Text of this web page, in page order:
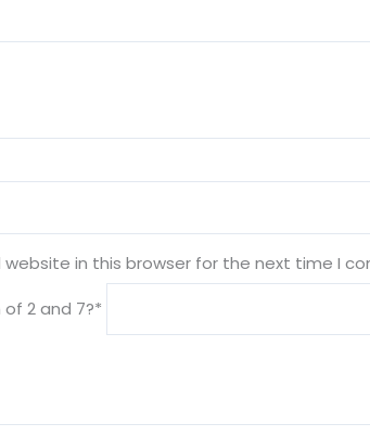
website in this browser for the next time I
2 and 7?*